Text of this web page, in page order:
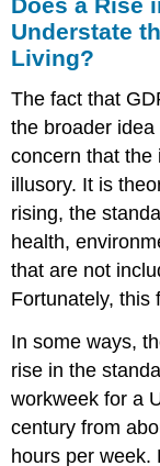
Understate
Living?
The fact that
the broader
concern that the
illusory. It is
rising, the
health,
that are not
Fortunately, this
In some ways,
rise in the
workweek for a
century from
hours per week.